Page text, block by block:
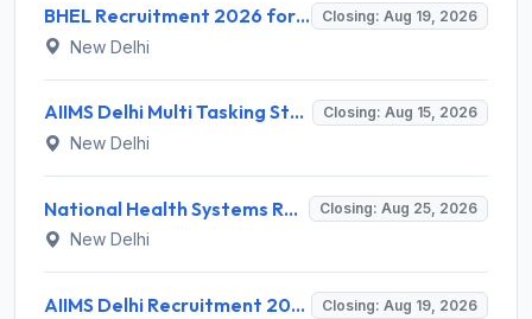
BHEL Recruitment 2026 for 1 Part Time Medical Consultant – Apply Online @ careers.bhel.in Closing: Aug 19, 2026
New Delhi
AIIMS Delhi Multi Tasking Staff Recruitment 2026 for 1 Post – Apply Online @ aiims.edu Closing: Aug 15, 2026
New Delhi
National Health Systems Resource Centre (NHSRC) Invites Application for Lead Consultant - Gender and PNDT Recruitment 2026 Closing: Aug 25, 2026
New Delhi
AIIMS Delhi Recruitment 2026 for 2 Project Nurse-II Posts – Apply Online @ aiims.edu Closing: Aug 19, 2026